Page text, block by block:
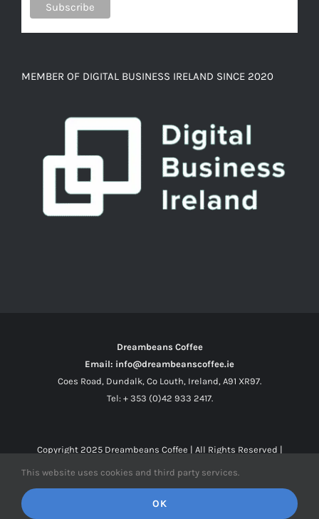
MEMBER OF DIGITAL BUSINESS IRELAND SINCE 2020
Dreambeans Coffee
Email: info@dreambeanscoffee.ie
Coes Road, Dundalk, Co Louth, Ireland, A91 XR97.
Tel: + 353 (0)42 933 2417.
Copyright 2025 Dreambeans Coffee | All Rights Reserved |
Facebook
X Instagram
This website uses cookies and third party services.
OK